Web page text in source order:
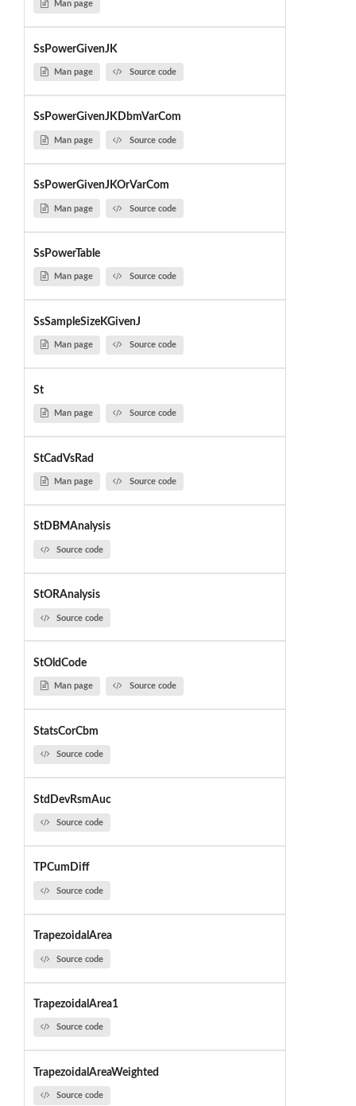
Man page
SsPowerGivenJK
Man page Source code
SsPowerGivenJKDbmVarCom
Man page Source code
SsPowerGivenJKOrVarCom
Man page Source code
SsPowerTable
Man page Source code
SsSampleSizeKGivenJ
Man page Source code
St
Man page Source code
StCadVsRad
Man page Source code
StDBMAnalysis
Source code
StORAnalysis
Source code
StOldCode
Man page Source code
StatsCorCbm
Source code
StdDevRsmAuc
Source code
TPCumDiff
Source code
TrapezoidalArea
Source code
TrapezoidalArea1
Source code
TrapezoidalAreaWeighted
Source code